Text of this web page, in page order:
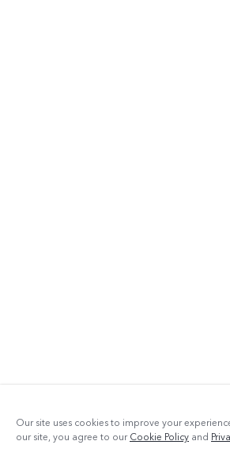
Our site uses cookies to improve your
our site, you agree to ourCookie Policy and